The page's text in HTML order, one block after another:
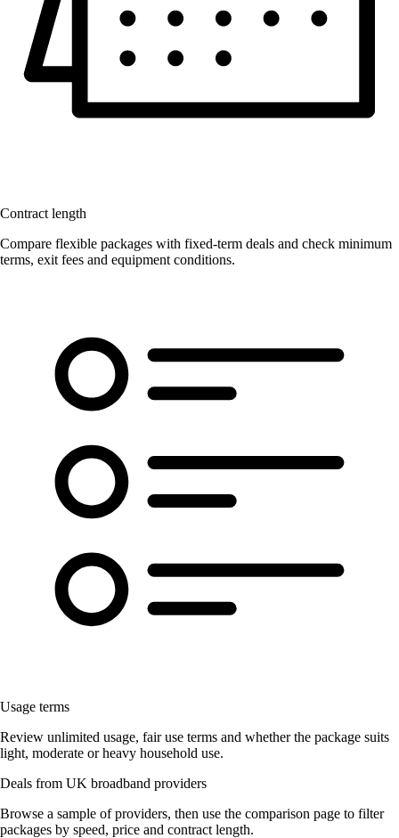
Contract length
Compare flexible packages with fixed-term deals and check minimum
terms, exit fees and equipment conditions.
Usage terms
Review unlimited usage, fair use terms and whether the package suits
light, moderate or heavy household use.
Deals from UK broadband providers
Browse a sample of providers, then use the comparison page to filter
packages by speed, price and contract length.